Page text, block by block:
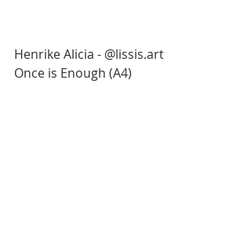
Henrike Alicia - @lissis.art
Once is Enough (A4)